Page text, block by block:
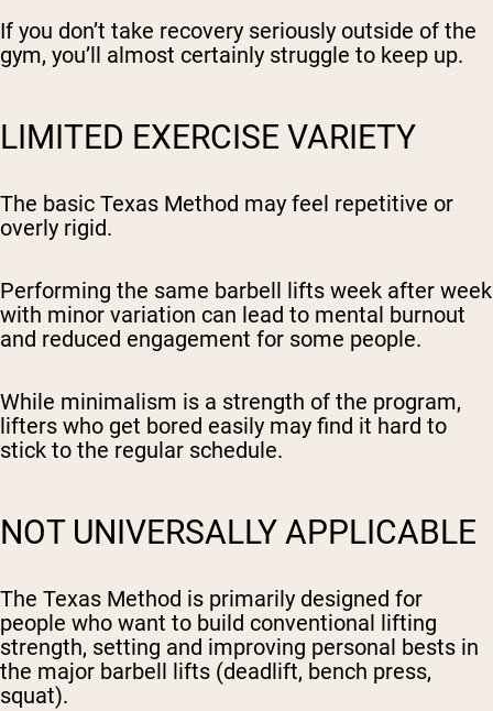
If you don’t take recovery seriously outside of the
gym, you’ll almost certainly struggle to keep up.
LIMITED EXERCISE VARIETY
The basic Texas Method may feel repetitive or
overly rigid.
Performing the same barbell lifts week after week
with minor variation can lead to mental burnout
and reduced engagement for some people.
While minimalism is a strength of the program,
lifters who get bored easily may find it hard to
stick to the regular schedule.
NOT UNIVERSALLY APPLICABLE
The Texas Method is primarily designed for
people who want to build conventional lifting
strength, setting and improving personal bests in
the major barbell lifts (deadlift, bench press,
squat).